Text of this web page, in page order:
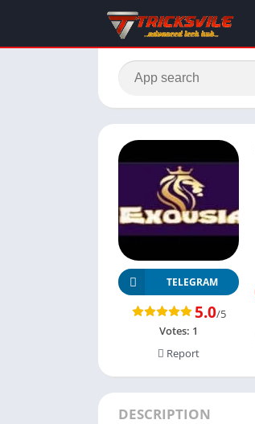
TELEGRAM
5.0/5
Votes: 1
Report
DESCRIPTION